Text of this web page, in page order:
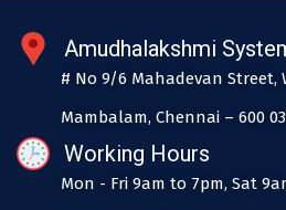
Amudhalakshmi
# No 9/6 Mahadevan Street,
Mambalam, Chennai – 600
Working Hours
Mon - Fri 9am to 7pm, Sat